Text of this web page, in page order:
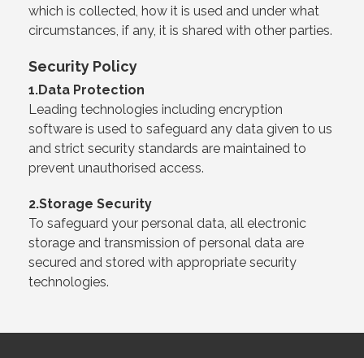
which is collected, how it is used and under what
circumstances, if any, it is shared with other parties.
Security Policy
1.Data Protection
Leading technologies including encryption
software is used to safeguard any data given to us
and strict security standards are maintained to
prevent unauthorised access.
2.Storage Security
To safeguard your personal data, all electronic
storage and transmission of personal data are
secured and stored with appropriate security
technologies.